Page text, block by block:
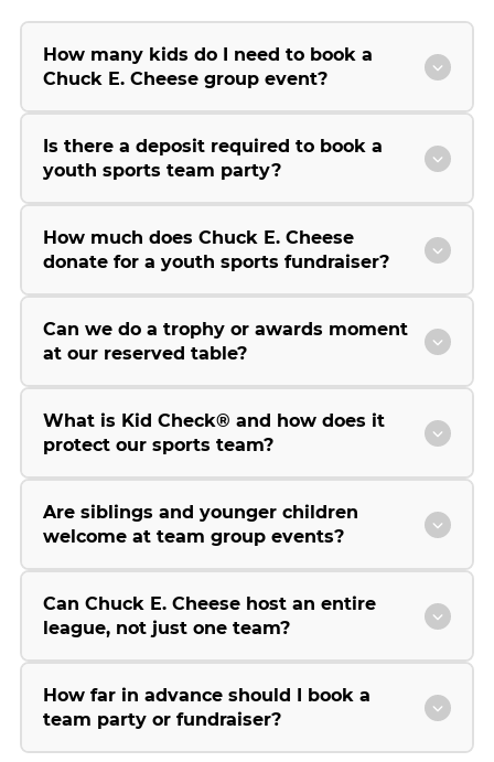
How many kids do I need to book a
Chuck E. Cheese group event?
Is there a deposit required to book a
youth sports team party?
How much does Chuck E. Cheese
donate for a youth sports fundraiser?
Can we do a trophy or awards moment
at our reserved table?
What is Kid Check® and how does it
protect our sports team?
Are siblings and younger children
welcome at team group events?
Can Chuck E. Cheese host an entire
league, not just one team?
How far in advance should I book a
team party or fundraiser?